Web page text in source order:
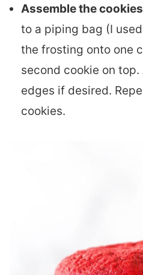
Assemble the
to a piping bag (I
the frosting onto one
second cookie on
edges if desired.
cookies.